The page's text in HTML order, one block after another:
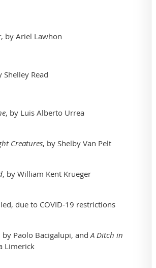
, by Ariel Lawhon
Shelley Read
, by Luis Alberto Urrea
Creatures, by Shelby Van Pelt
, by William Kent Krueger
due to COVID-19 restrictions
by Paolo Bacigalupi, and A Ditch in
Limerick